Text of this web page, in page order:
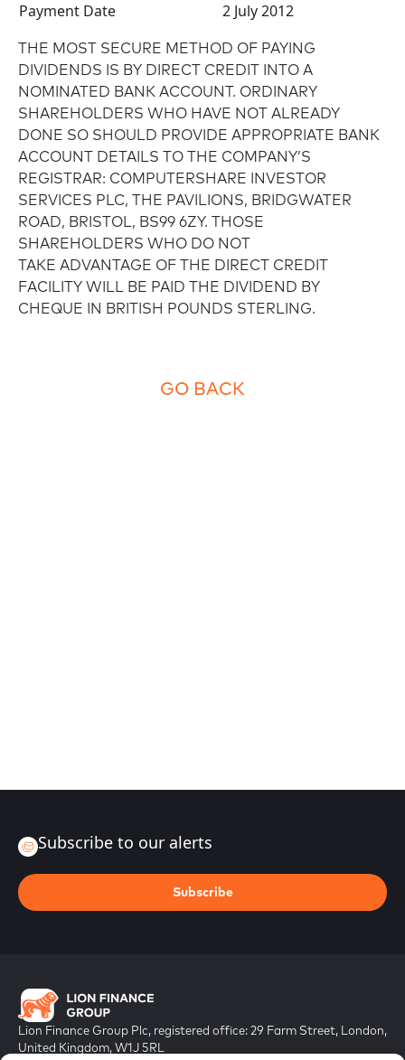
Payment Date
2 July 2012
THE MOST SECURE METHOD OF PAYING
DIVIDENDS IS BY DIRECT CREDIT INTO A
NOMINATED BANK ACCOUNT. ORDINARY
SHAREHOLDERS WHO HAVE NOT ALREADY
DONE SO SHOULD PROVIDE APPROPRIATE BANK
ACCOUNT DETAILS TO THE COMPANY’S
REGISTRAR: COMPUTERSHARE INVESTOR
SERVICES PLC, THE PAVILIONS, BRIDGWATER
ROAD, BRISTOL, BS99 6ZY. THOSE
SHAREHOLDERS WHO DO NOT
TAKE ADVANTAGE OF THE DIRECT CREDIT
FACILITY WILL BE PAID THE DIVIDEND BY
CHEQUE IN BRITISH POUNDS STERLING.
GO BACK
Lion Finance Group Plc, registered office: 29 Farm Street, London,
United Kingdom, W1J 5RL
Subscribe to our alerts
Subscribe